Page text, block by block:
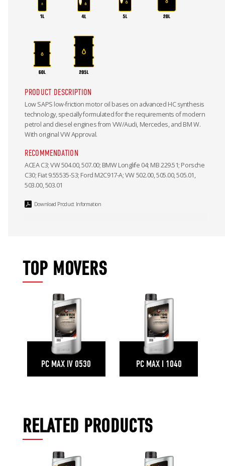
PRODUCT DESCRIPTION
Low SAPS low-friction motor oil bases on advanced HC synthesis
technology, specially formulated for the requirements of modern
petrol and diesel engines from VW/Audi, Mercedes, and BM W.
With original VW Approval.
RECOMMENDATION
ACEA C3; VW 504.00, 507.00; BMW Longlife 04; MB 229.51; Porsche
C30; Fiat 9.55535-S3; Ford M2C917-A; VW 502.00, 505.00, 505.01,
503.00, 503.01
Download Product Information
TOP MOVERS
PC MAX IV 0530 PC MAX I 1040
RELATED PRODUCTS